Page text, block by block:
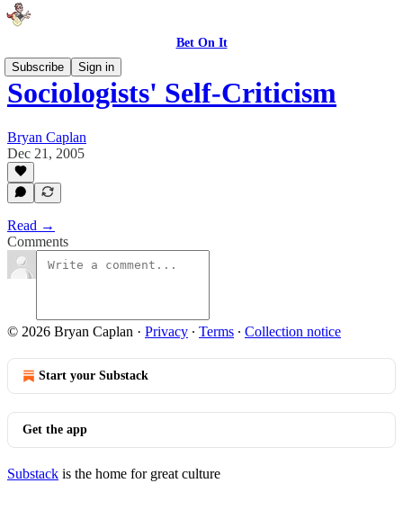
Bet On It
Subscribe
Sign in
Sociologists' Self-Criticism
Bryan Caplan
Dec 21, 2005
Read →
Comments
© 2026 Bryan Caplan · Privacy ∙ Terms ∙ Collection notice
Start your Substack
Get the app
Substack is the home for great culture